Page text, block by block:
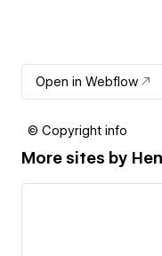
Open in Webflow
© Copyright info
More sites by